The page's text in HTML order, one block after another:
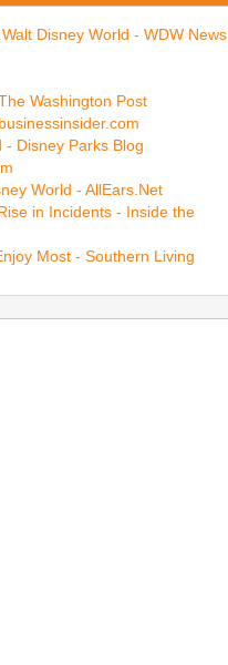
Disney World - WDW News
Washington Post
Disney Parks Blog
World - AllEars.Net
in Incidents - Inside the
Most - Southern Living